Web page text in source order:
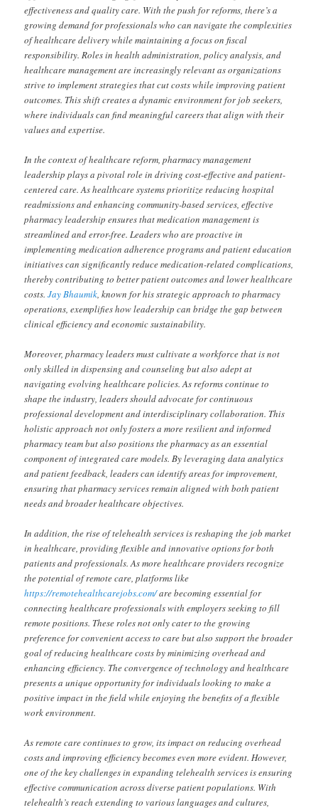
effectiveness and quality care. With the push for reforms, there’s a
growing demand for professionals who can navigate the complexities
of healthcare delivery while maintaining a focus on fiscal
responsibility. Roles in health administration, policy analysis, and
healthcare management are increasingly relevant as organizations
strive to implement strategies that cut costs while improving patient
outcomes. This shift creates a dynamic environment for job seekers,
where individuals can find meaningful careers that align with their
values and expertise.
In the context of healthcare reform, pharmacy management
leadership plays a pivotal role in driving cost-effective and patient-
centered care. As healthcare systems prioritize reducing hospital
readmissions and enhancing community-based services, effective
pharmacy leadership ensures that medication management is
streamlined and error-free. Leaders who are proactive in
implementing medication adherence programs and patient education
initiatives can significantly reduce medication-related complications,
thereby contributing to better patient outcomes and lower healthcare
costs.Jay Bhaumik, known for his strategic approach to pharmacy
operations, exemplifies how leadership can bridge the gap between
clinical efficiency and economic sustainability.
Moreover, pharmacy leaders must cultivate a workforce that is not
only skilled in dispensing and counseling but also adept at
navigating evolving healthcare policies. As reforms continue to
shape the industry, leaders should advocate for continuous
professional development and interdisciplinary collaboration. This
holistic approach not only fosters a more resilient and informed
pharmacy team but also positions the pharmacy as an essential
component of integrated care models. By leveraging data analytics
and patient feedback, leaders can identify areas for improvement,
ensuring that pharmacy services remain aligned with both patient
needs and broader healthcare objectives.
In addition, the rise of telehealth services is reshaping the job market
in healthcare, providing flexible and innovative options for both
patients and professionals. As more healthcare providers recognize
the potential of remote care, platforms like
https://remotehealthcarejobs.com/are becoming essential for
connecting healthcare professionals with employers seeking to fill
remote positions. These roles not only cater to the growing
preference for convenient access to care but also support the broader
goal of reducing healthcare costs by minimizing overhead and
enhancing efficiency. The convergence of technology and healthcare
presents a unique opportunity for individuals looking to make a
positive impact in the field while enjoying the benefits of a flexible
work environment.
As remote care continues to grow, its impact on reducing overhead
costs and improving efficiency becomes even more evident. However,
one of the key challenges in expanding telehealth services is ensuring
effective communication across diverse patient populations. With
telehealth’s reach extending to various languages and cultures,